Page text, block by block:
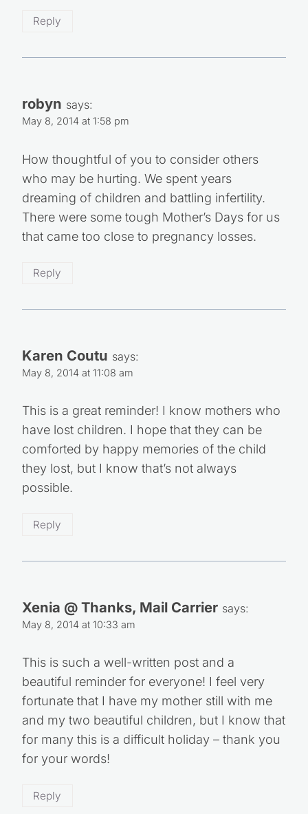
Reply
robyn says:
May 8, 2014 at 1:58 pm
How thoughtful of you to consider others
who may be hurting. We spent years
dreaming of children and battling infertility.
There were some tough Mother’s Days for us
that came too close to pregnancy losses.
Reply
Karen Coutu says:
May 8, 2014 at 11:08 am
This is a great reminder! I know mothers who
have lost children. I hope that they can be
comforted by happy memories of the child
they lost, but I know that’s not always
possible.
Reply
Xenia @ Thanks, Mail Carrier says:
May 8, 2014 at 10:33 am
This is such a well-written post and a
beautiful reminder for everyone! I feel very
fortunate that I have my mother still with me
and my two beautiful children, but I know that
for many this is a difficult holiday – thank you
for your words!
Reply